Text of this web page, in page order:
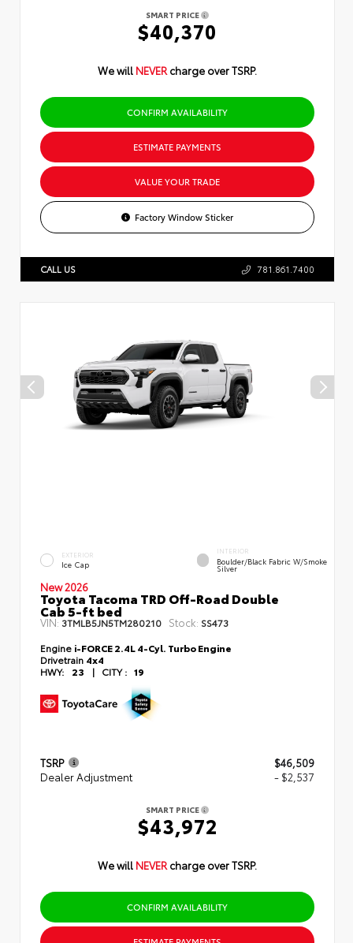
SMART PRICE
$40,370
We will NEVER charge over TSRP.
CONFIRM AVAILABILITY
ESTIMATE PAYMENTS
VALUE YOUR TRADE
Factory Window Sticker
CALL US 781.861.7400
EXTERIOR
Ice Cap
INTERIOR
Boulder/Black Fabric W/Smoke
Silver
New 2026
Toyota Tacoma TRD Off-Road Double
Cab 5-ft bed
VIN:3TMLB5JN5TM280210 Stock: SS473
Engine i-FORCE 2.4L 4-Cyl. Turbo Engine
Drivetrain 4x4
HWY:
23 | CITY : 19
TSRP
$46,509
Dealer Adjustment
- $2,537
SMART PRICE
$43,972
We will NEVER charge over TSRP.
CONFIRM AVAILABILITY